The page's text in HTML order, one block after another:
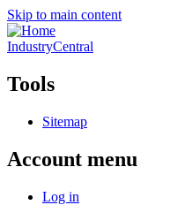
Skip to main content
IndustryCentral
Tools
Sitemap
Account menu
Log in